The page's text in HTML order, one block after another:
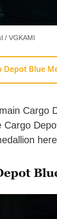
/ VGKAMI
Depot Blue
Cargo
Cargo